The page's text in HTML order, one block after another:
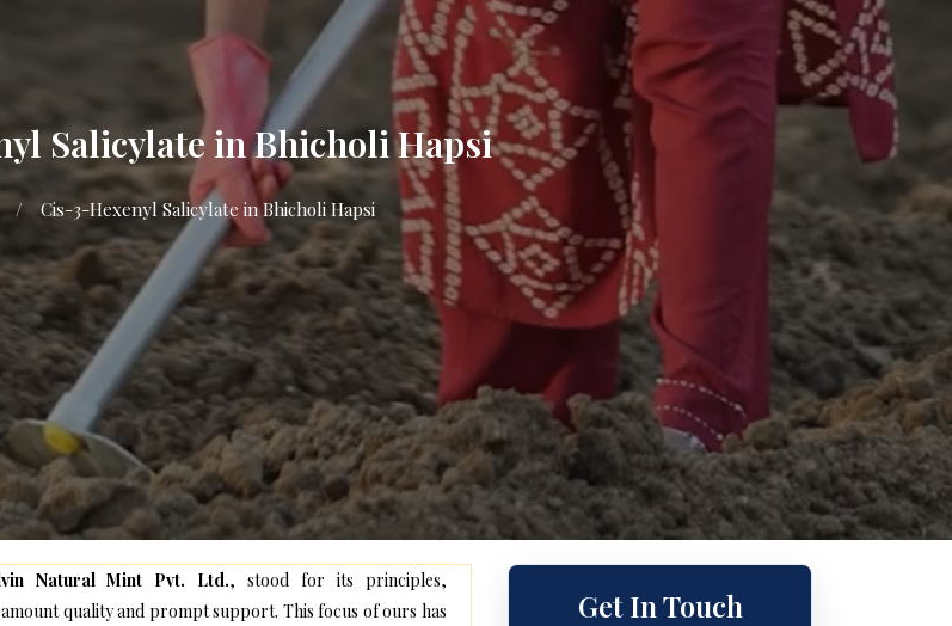
Salicylate in Bhicholi Hapsi
/ Cis-3-Hexenyl Salicylate in Bhicholi Hapsi
Natural Mint Pvt. Ltd., stood for its principles,
quality and prompt support. This focus of ours has
Get In Touch